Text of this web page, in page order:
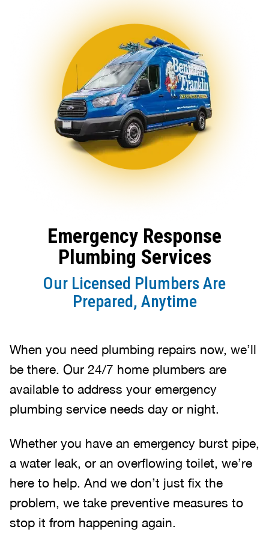
Emergency Response
Plumbing Services
Our Licensed Plumbers Are
Prepared, Anytime
When you need plumbing repairs now, we’ll
be there. Our 24/7 home plumbers are
available to address your emergency
plumbing service needs day or night.
Whether you have an emergency burst pipe,
a water leak, or an overflowing toilet, we’re
here to help. And we don’t just fix the
problem, we take preventive measures to
stop it from happening again.